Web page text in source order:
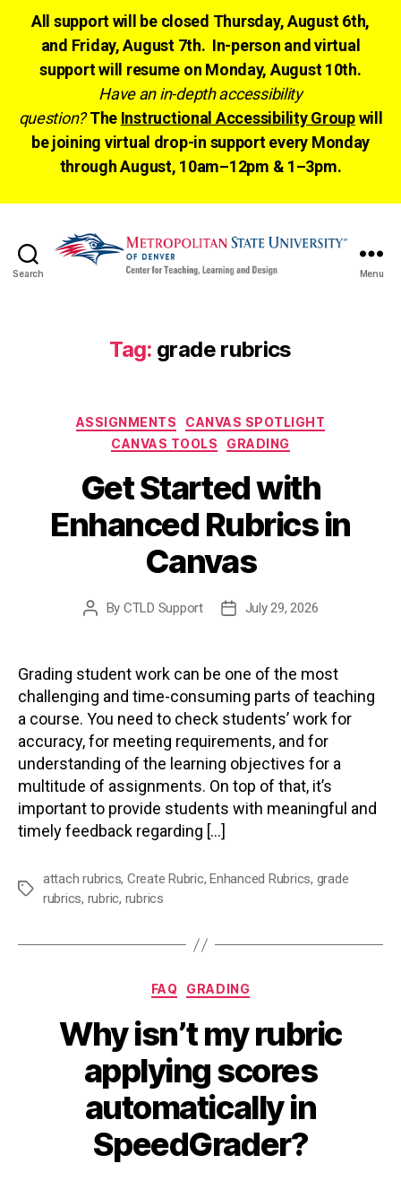
All support will be closed Thursday, August 6th,
and Friday, August 7th. In-person and virtual
support will resume on Monday, August 10th.
Have an in-depth accessibility
question? The Instructional Accessibility Groupwill
be joining virtual drop-in support every Monday
through August, 10am–12pm & 1–3pm.
Search Menu
Tag: grade rubrics
Categories
ASSIGNMENTS
CANVAS SPOTLIGHT
CANVAS TOOLS
GRADING
Get Started with
Enhanced Rubrics in
Canvas
Post
By CTLD Support
PostJuly 29, 2026
Grading student work can be one of the most
challenging and time-consuming parts of teaching
a course. You need to check students’ work for
accuracy, for meeting requirements, and for
understanding of the learning objectives for a
multitude of assignments. On top of that, it’s
important to provide students with meaningful and
timely feedback regarding […]
Tags
attach rubrics, Create Rubric,Enhanced Rubrics, grade
rubrics, rubric, rubrics
Categories
FAQ GRADING
Why isn’t my rubric
applying scores
automatically in
SpeedGrader?